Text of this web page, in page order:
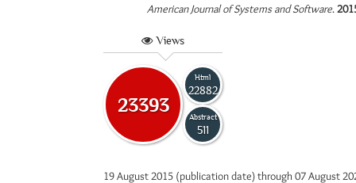
American Journal of Systems and Software.
Views
23393
Html
22882
Abstract
511
19 August 2015 (publication date) through 07 August